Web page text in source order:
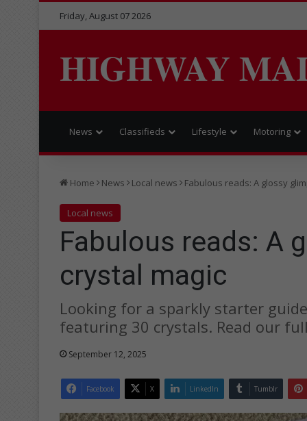
Friday, August 07 2026
HIGHWAY
News Classifieds Lifestyle Motoring
Home News Local news Fabulous reads: A glossy
Local news
Fabulous reads: A
crystal magic
Looking for a sparkly starter
featuring 30 crystals. Read our
September 12, 2025
Facebook X LinkedIn Tumblr